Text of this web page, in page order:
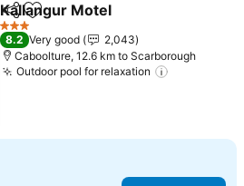
ShareAdd to favorites
Kallangur Motel
3 Stars
8.2 Very good
2,043
Caboolture, 12.6 km to Scarborough
Outdoor pool for relaxation